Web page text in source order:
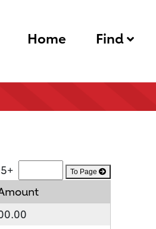
Home Find
To Page